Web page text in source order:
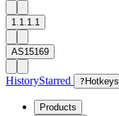
1.1.1.1
AS15169
HistoryStarred ? Hotkeys
Products